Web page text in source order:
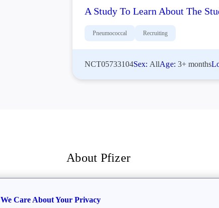
A Study To Learn About The
Pneumococcal Recruiting
NCT05733104Sex: AllAge: 3+ months
About Pfizer
For investigators
We Care About Your Privacy